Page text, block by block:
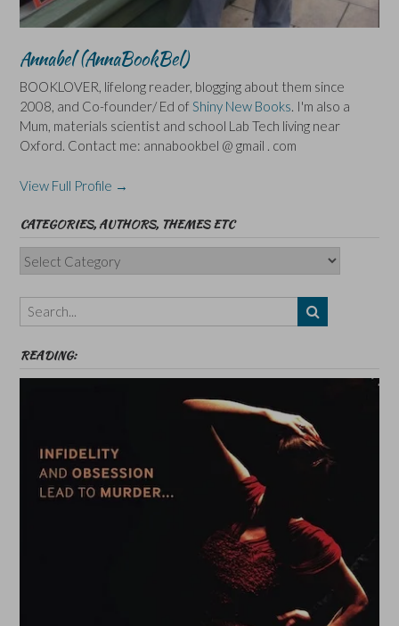
Annabel (AnnaBookBel)
BOOKLOVER, lifelong reader, blogging about them since
2008, and Co-founder/ Ed of Shiny New Books. I'm also a
Mum, materials scientist and school Lab Tech living near
Oxford. Contact me: annabookbel @ gmail . com
View Full Profile →
CATEGORIES, AUTHORS, THEMES ETC
Categories,
Authors,
Themes
etc
READING: